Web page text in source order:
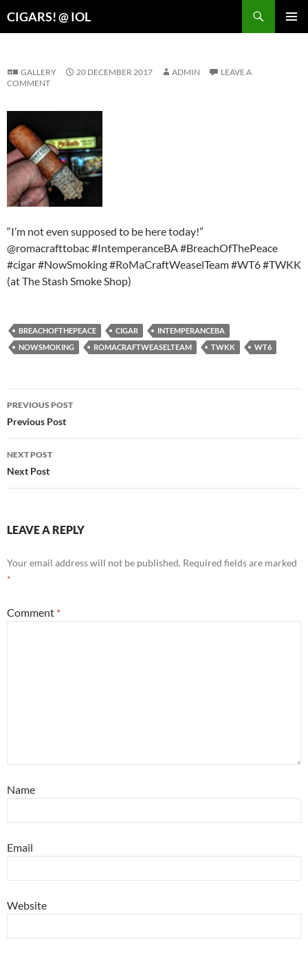
CIGARS! @ IOL
GALLERY 20 DECEMBER 2017 ADMIN
LEAVE A
COMMENT
“I’m not even supposed to be here today!”
@romacrafttobac #IntemperanceBA #BreachOfThePeace
#cigar #NowSmoking #RoMaCraftWeaselTeam #WT6 #TWKK
(at The Stash Smoke Shop)
BREACHOFTHEPEACE CIGAR
INTEMPERANCEBA
NOWSMOKING
ROMACRAFTWEASELTEAM TWKK WT6
Post
navigation
PREVIOUS POST
Previous Post
NEXT POST
Next Post
LEAVE A REPLY
Your email address will not be published. Required fields are marked
*
Comment *
Name
Email
Website